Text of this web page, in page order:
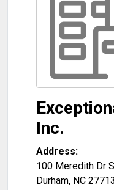
Inc.
Address:
100 Meredith Dr
Durham, NC 27713